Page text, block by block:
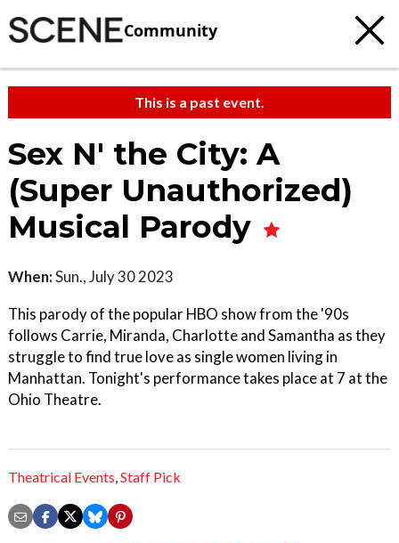
Community
This is a past event.
Sex N' the City: A
(Super Unauthorized)
Musical Parody
When:Sun., July 30 2023
This parody of the popular HBO show from the '90s
follows Carrie, Miranda, Charlotte and Samantha as they
struggle to find true love as single women living in
Manhattan. Tonight's performance takes place at 7 at the
Ohio Theatre.
Theatrical Events,Staff Pick